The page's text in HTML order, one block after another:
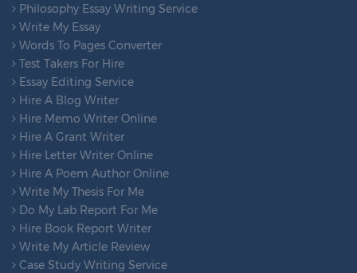
Philosophy Essay Writing Service
Write My Essay
Words To Pages Converter
Test Takers For Hire
Essay Editing Service
Hire A Blog Writer
Hire Memo Writer Online
Hire A Grant Writer
Hire Letter Writer Online
Hire A Poem Author Online
Write My Thesis For Me
Do My Lab Report For Me
Hire Book Report Writer
Write My Article Review
Case Study Writing Service